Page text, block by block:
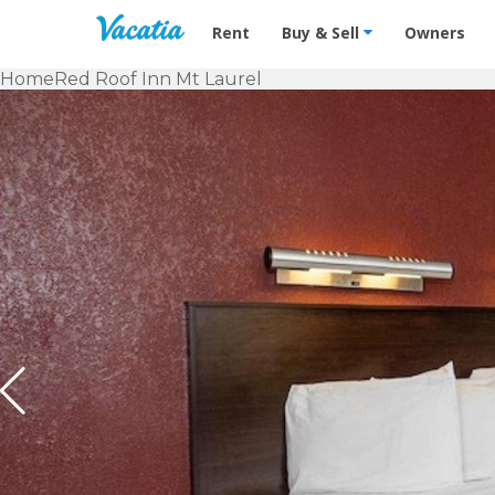
Vacation Rentals - Condos &
Rent Buy & Sell Owners
HomeRed Roof Inn Mt Laurel